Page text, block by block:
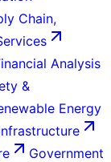
Chain,
Analysis
&
Energy
Government